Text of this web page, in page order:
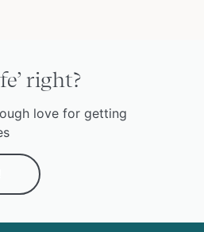
right?
love for getting